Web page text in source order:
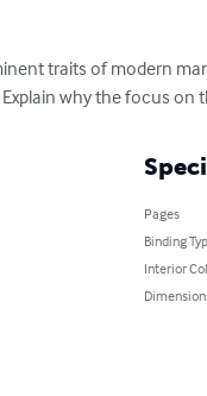
traits of modern
why the focus on
Pages
Binding
Interior